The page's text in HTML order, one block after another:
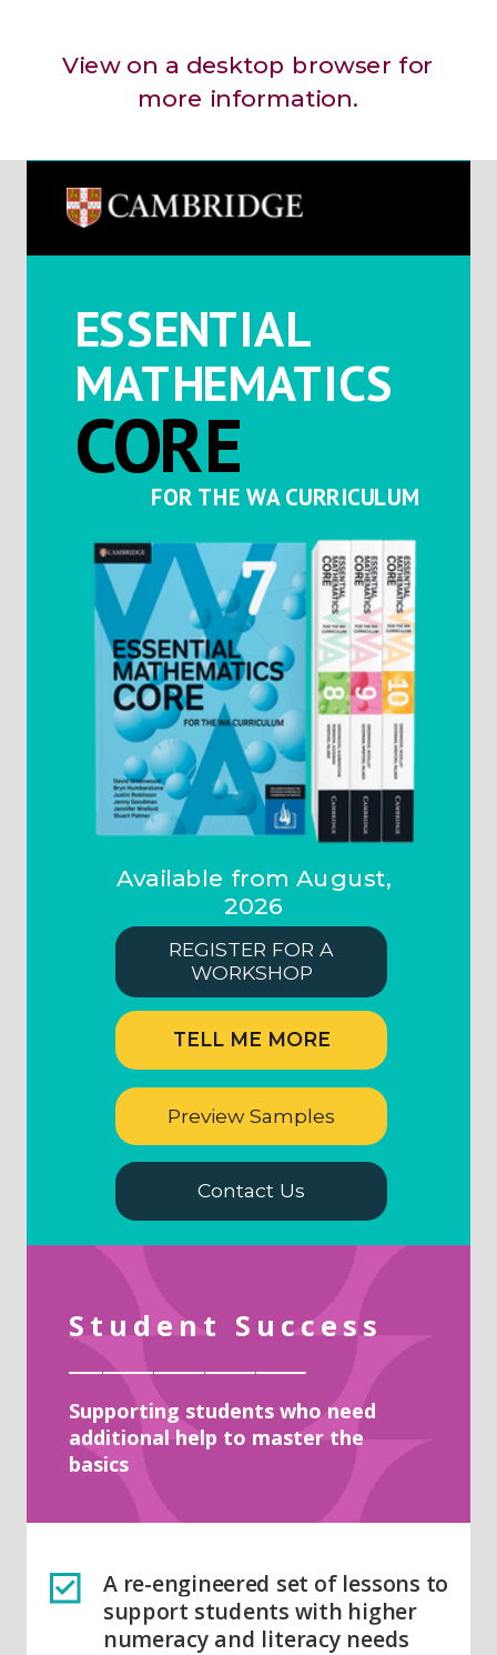
Supporting students who need
additional help to master the
basics
Student Success
A re-engineered set of lessons to
support students with higher
numeracy and literacy needs
View on a desktop browser for
more information.
Available from August,
2026
FOR THE WA CURRICULUM
ESSENTIAL
MATHEMATICS
CORE
TELL ME MORE
Contact Us
Preview Samples
REGISTER FOR A
WORKSHOP